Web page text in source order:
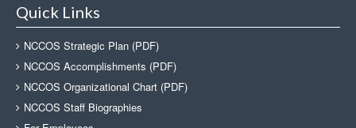
Quick Links
NCCOS Strategic Plan (PDF)
NCCOS Accomplishments (PDF)
NCCOS Organizational Chart (PDF)
NCCOS Staff Biographies